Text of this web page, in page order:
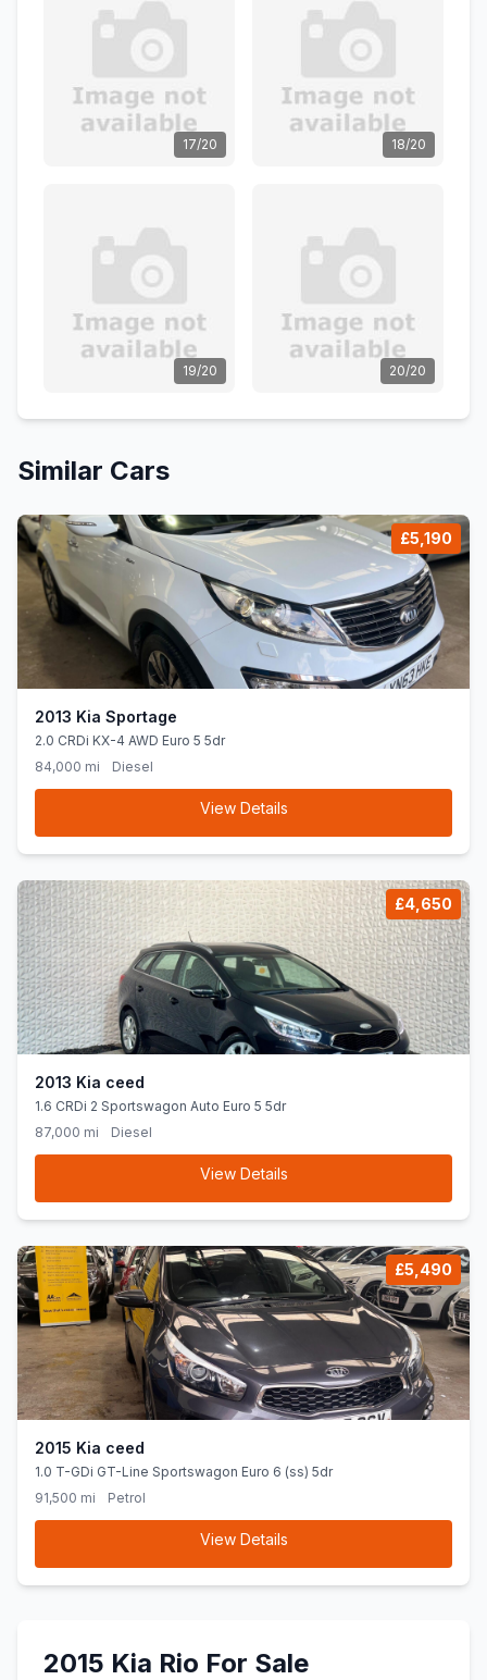
17/20 18/20
19/20 20/20
Similar Cars
£5,190
2013 Kia Sportage
2.0 CRDi KX-4 AWD Euro 5 5dr
84,000 mi
Diesel
View Details
£4,650
2013 Kia ceed
1.6 CRDi 2 Sportswagon Auto Euro 5 5dr
87,000 mi
Diesel
View Details
£5,490
2015 Kia ceed
1.0 T-GDi GT-Line Sportswagon Euro 6 (ss) 5dr
91,500 mi
Petrol
View Details
2015 Kia Rio For Sale